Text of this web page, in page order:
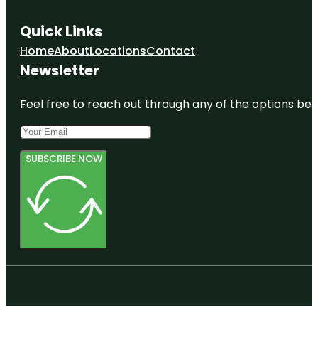
Quick Links
HomeAboutLocationsContact
Newsletter
Feel free to reach out through any of the options
SUBSCRIBE NOW